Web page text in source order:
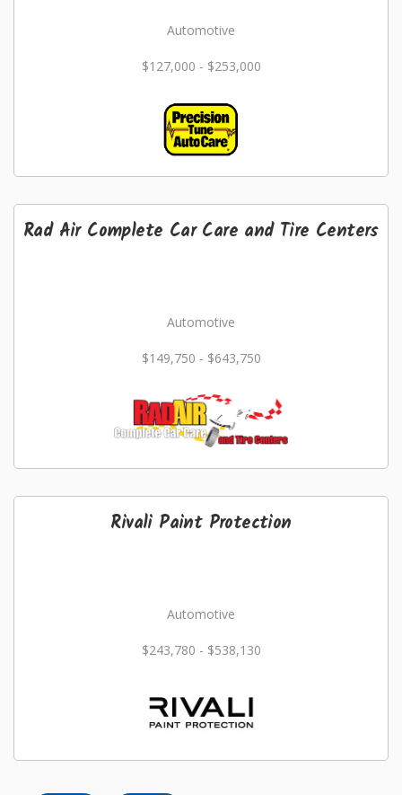
Automotive
$127,000 - $253,000
Rad Air Complete Car Care and Tire Centers
Automotive
$149,750 - $643,750
Rivali Paint Protection
Automotive
$243,780 - $538,130